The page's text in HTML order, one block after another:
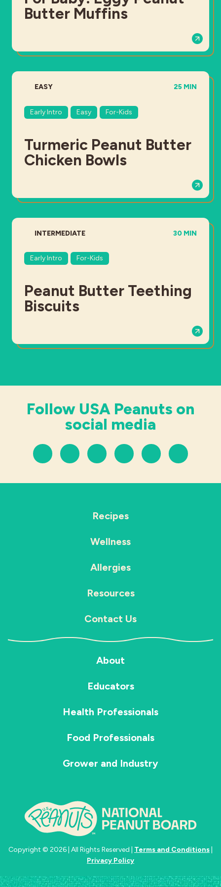
Butter Muffins
DIFFICULTY:
EASY TOTAL TIME:
25 MIN
Early Intro Easy For-Kids
Turmeric Peanut Butter
Chicken Bowls
DIFFICULTY:
INTERMEDIATE TOTAL TIME:
30 MIN
Early Intro For-Kids
Peanut Butter Teething
Biscuits
Follow USA Peanuts on
social media
Recipes
Wellness
Allergies
Resources
Contact Us
About
Educators
Health Professionals
Food Professionals
Grower and Industry
Copyright © 2026 | All Rights Reserved | Terms and Conditions
Privacy Policy